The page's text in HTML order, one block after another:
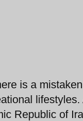
is a mistaken
lifestyles.
Republic of